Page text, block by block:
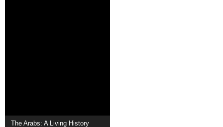
The Arabs: A Living History